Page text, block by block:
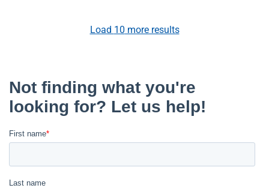
Load 10 more results